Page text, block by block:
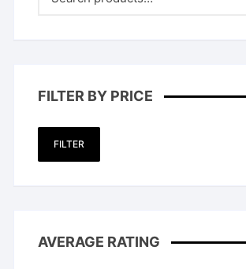
FILTER BY PRICE
FILTER
AVERAGE RATING